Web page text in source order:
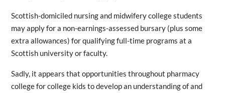
Scottish-domiciled nursing and midwifery college students
may apply for a non-earnings-assessed bursary (plus some
extra allowances) for qualifying full-time programs at a
Scottish university or faculty.
Sadly, it appears that opportunities throughout pharmacy
college for college kids to develop an understanding of and